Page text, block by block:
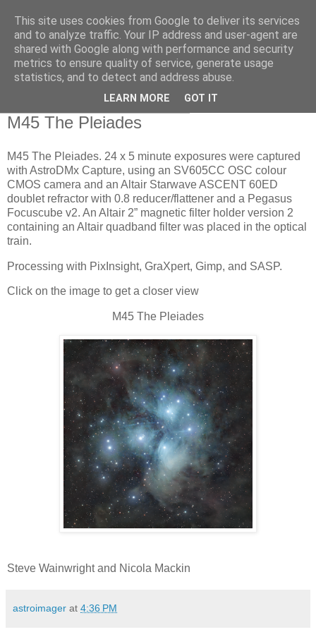
Swansea Astronomical
Society Blog
M45 The Pleiades
M45 The Pleiades. 24 x 5 minute exposures were captured
with AstroDMx Capture, using an SV605CC OSC colour
CMOS camera and an Altair Starwave ASCENT 60ED
doublet refractor with 0.8 reducer/flattener and a Pegasus
Focuscube v2. An Altair 2” magnetic filter holder version 2
containing an Altair quadband filter was placed in the optical
train.
Processing with PixInsight, GraXpert, Gimp, and SASP.
Click on the image to get a closer view
M45 The Pleiades
Steve Wainwright and Nicola Mackin
astroimager at 4:36 PM
This site uses cookies from Google to deliver its services
and to analyze traffic. Your IP address and user-agent are
shared with Google along with performance and security
metrics to ensure quality of service, generate usage
statistics, and to detect and address abuse.
LEARN MORE GOT IT